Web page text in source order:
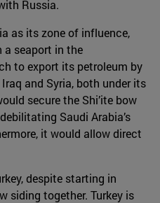
Russia.
as its zone of influence,
a seaport in the
to export its petroleum by
and Syria, both under its
secure the Shi’ite bow
Saudi Arabia’s
it would allow direct
despite starting in
siding together. Turkey is